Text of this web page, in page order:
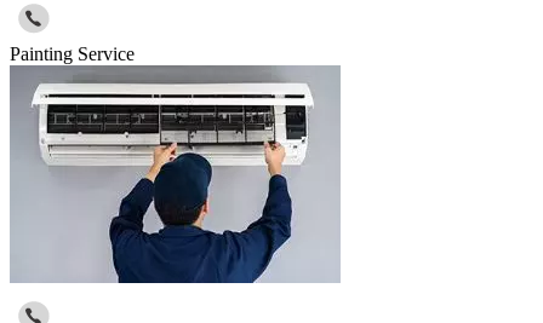
Painting Service